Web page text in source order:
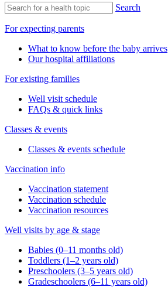
Search
For expecting parents
What to know before the baby arrives
Our hospital affiliations
For existing families
Well visit schedule
FAQs & quick links
Classes & events
Classes & events schedule
Vaccination info
Vaccination statement
Vaccination schedule
Vaccination resources
Well visits by age & stage
Babies (0–11 months old)
Toddlers (1–2 years old)
Preschoolers (3–5 years old)
Gradeschoolers (6–11 years old)